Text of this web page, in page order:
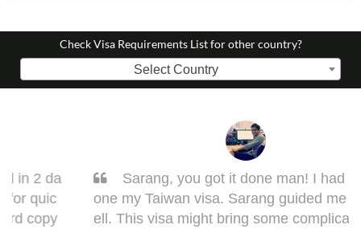
Check Visa Requirements List for other country?
Select Country
Sarang, you got it done man! I had to get d
one my Taiwan visa. Sarang guided me very w
ell. This visa might bring some complications in